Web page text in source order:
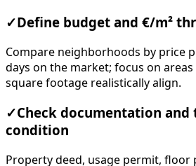
✓ Define budget and €/m²
Compare neighborhoods by price
days on the market; focus on
square footage realistically align.
✓Check documentation and
condition
Property deed, usage permit, floor